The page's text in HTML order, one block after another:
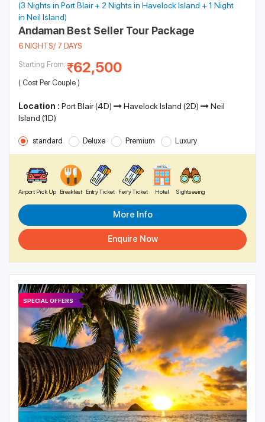
(3 Nights in Port Blair + 2 Nights in Havelock Island + 1 Night
in Neil Island)
Andaman Best Seller Tour Package
6 NIGHTS/ 7 DAYS
Starting From: 62,500
( Cost Per Couple )
Location : Port Blair (4D) Havelock Island (2D)
Neil
Island (1D)
standard Deluxe Premium Luxury
Airport Pick Up Breakfast Entry Ticket Ferry Ticket Hotel Sightseeing
More Info
Enquire Now
SPECIAL OFFERS